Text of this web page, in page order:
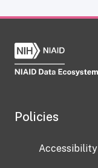
Policies
Accessibility